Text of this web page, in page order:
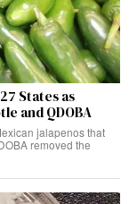
States as
and QDOBA
jalapenos that
removed the